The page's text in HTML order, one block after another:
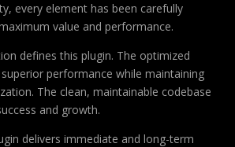
every element has been carefully
value and performance.
defines this plugin. The optimized
performance while maintaining
The clean, maintainable codebase
and growth.
delivers immediate and long-term